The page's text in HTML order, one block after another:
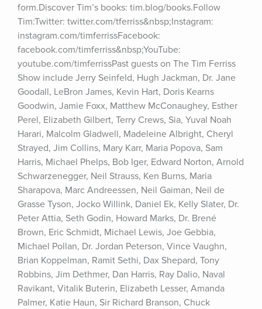
form.Discover Tim’s books: tim.blog/books.Follow
Tim:Twitter: twitter.com/tferriss&nbsp;Instagram:
instagram.com/timferrissFacebook:
facebook.com/timferriss&nbsp;YouTube:
youtube.com/timferrissPast guests on The Tim Ferriss
Show include Jerry Seinfeld, Hugh Jackman, Dr. Jane
Goodall, LeBron James, Kevin Hart, Doris Kearns
Goodwin, Jamie Foxx, Matthew McConaughey, Esther
Perel, Elizabeth Gilbert, Terry Crews, Sia, Yuval Noah
Harari, Malcolm Gladwell, Madeleine Albright, Cheryl
Strayed, Jim Collins, Mary Karr, Maria Popova, Sam
Harris, Michael Phelps, Bob Iger, Edward Norton, Arnold
Schwarzenegger, Neil Strauss, Ken Burns, Maria
Sharapova, Marc Andreessen, Neil Gaiman, Neil de
Grasse Tyson, Jocko Willink, Daniel Ek, Kelly Slater, Dr.
Peter Attia, Seth Godin, Howard Marks, Dr. Brené
Brown, Eric Schmidt, Michael Lewis, Joe Gebbia,
Michael Pollan, Dr. Jordan Peterson, Vince Vaughn,
Brian Koppelman, Ramit Sethi, Dax Shepard, Tony
Robbins, Jim Dethmer, Dan Harris, Ray Dalio, Naval
Ravikant, Vitalik Buterin, Elizabeth Lesser, Amanda
Palmer, Katie Haun, Sir Richard Branson, Chuck